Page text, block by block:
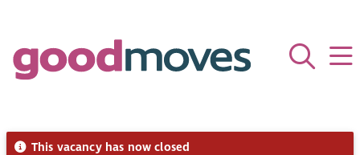
This vacancy has now closed